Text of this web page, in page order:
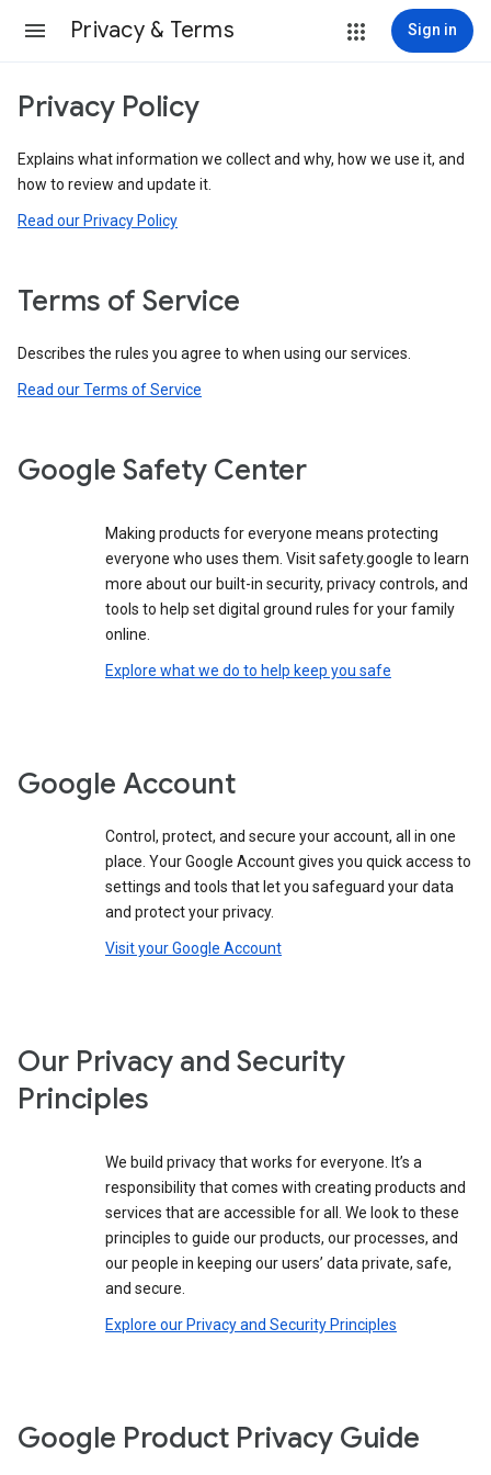
Privacy & Terms Sign in
Privacy Policy
Explains what information we collect and why, how we use it, and
how to review and update it.
Read our Privacy Policy
Terms of Service
Describes the rules you agree to when using our services.
Read our Terms of Service
Google Safety Center
Making products for everyone means protecting
everyone who uses them. Visit safety.google to learn
more about our built-in security, privacy controls, and
tools to help set digital ground rules for your family
online.
Explore what we do to help keep you safe
Google Account
Control, protect, and secure your account, all in one
place. Your Google Account gives you quick access to
settings and tools that let you safeguard your data
and protect your privacy.
Visit your Google Account
Our Privacy and Security
Principles
We build privacy that works for everyone. It’s a
responsibility that comes with creating products and
services that are accessible for all. We look to these
principles to guide our products, our processes, and
our people in keeping our users’ data private, safe,
and secure.
Explore our Privacy and Security Principles
Google Product Privacy Guide